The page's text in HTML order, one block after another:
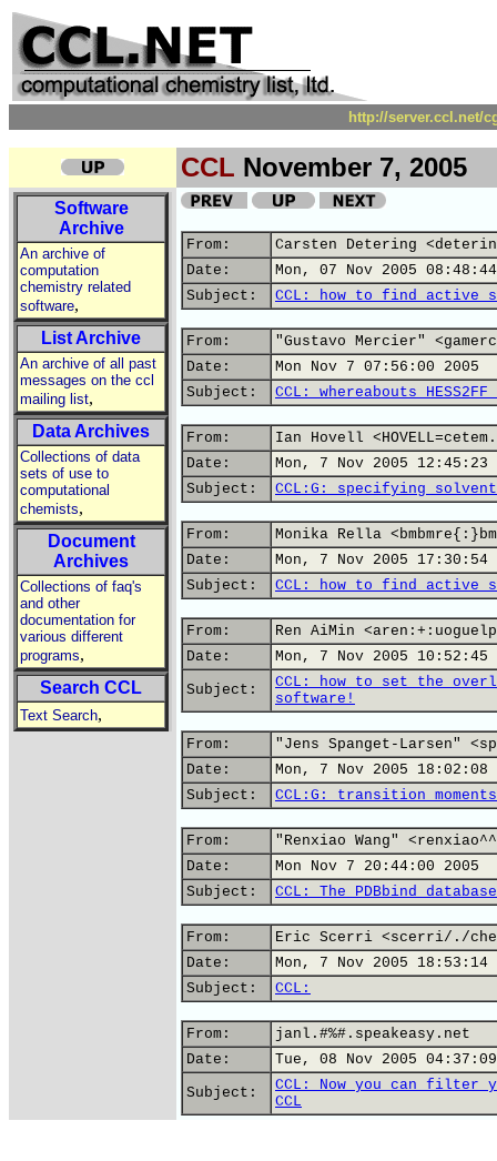
http://server.ccl.net/
CCL November 7, 2005
Software
Archive
An archive of
computation
chemistry related
software,
List Archive
An archive of all past
messages on the ccl
mailing list,
Data Archives
Collections of data
sets of use to
computational
chemists,
Document
Archives
Collections of faq's
and other
documentation for
various different
programs,
Search CCL
Text Search,
From:
Carsten Detering
Date:
Mon, 07 Nov 2005
Subject:
CCL: how to find active
From:
"Gustavo Mercier"
Date:
Mon Nov 7 07:56:00 2005
Subject:
CCL: whereabouts
From:
Ian Hovell
Date:
Mon, 7 Nov 2005 12:45:23
Subject:
CCL:G: specifying solvent
From:
Monika Rella
Date:
Mon, 7 Nov 2005 17:30:54
Subject:
CCL: how to find active
From:
Ren AiMin
Date:
Mon, 7 Nov 2005 10:52:45
Subject:
CCL: how to set the
software!
From:
"Jens Spanget-Larsen"
Date:
Mon, 7 Nov 2005 18:02:08
Subject:
CCL:G: transition moments
From:
"Renxiao Wang"
Date:
Mon Nov 7 20:44:00 2005
Subject:
CCL: The PDBbind
From:
Eric Scerri <scerri/./
Date:
Mon, 7 Nov 2005 18:53:14
Subject:
CCL:
From:
janl.#%#.speakeasy.net
Date:
Tue, 08 Nov 2005
Subject:
CCL: Now you can filter
CCL